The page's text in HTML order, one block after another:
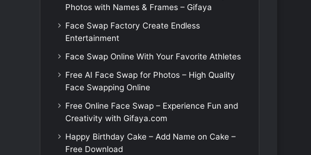
Photos with Names & Frames – Gifaya
Face Swap Factory Create Endless
Entertainment
Face Swap Online With Your Favorite Athletes
Free AI Face Swap for Photos – High Quality
Face Swapping Online
Free Online Face Swap – Experience Fun and
Creativity with Gifaya.com
Happy Birthday Cake – Add Name on Cake –
Free Download